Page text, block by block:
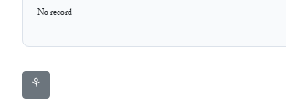
No record
⚘